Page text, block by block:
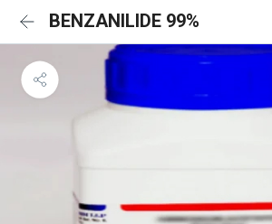
BENZANILIDE 99%